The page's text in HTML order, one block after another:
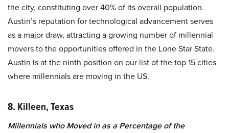
the city, constituting over 40% of its overall population.
Austin’s reputation for technological advancement serves
as a major draw, attracting a growing number of millennial
movers to the opportunities offered in the Lone Star State.
Austin is at the ninth position on our list of the top 15 cities
where millennials are moving in the US.
8. Killeen, Texas
Millennials who Moved in as a Percentage of the